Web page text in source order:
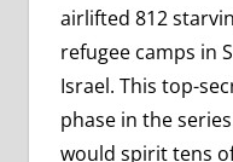
airlifted 812
refugee camps in
Israel. This top-
phase in the
would spirit tens